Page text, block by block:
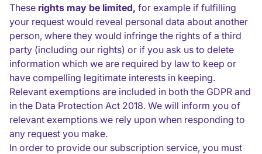
These rights may be limited, for example if fulfilling
your request would reveal personal data about another
person, where they would infringe the rights of a third
party (including our rights) or if you ask us to delete
information which we are required by law to keep or
have compelling legitimate interests in keeping.
Relevant exemptions are included in both the GDPR and
in the Data Protection Act 2018. We will inform you of
relevant exemptions we rely upon when responding to
any request you make.
In order to provide our subscription service, you must